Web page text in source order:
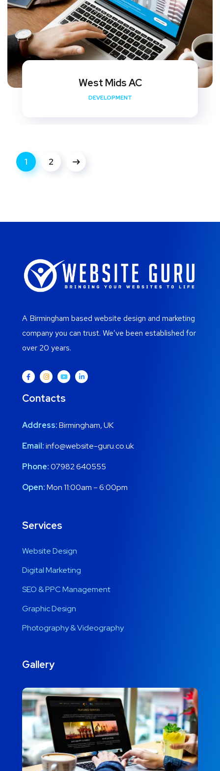
West Mids AC
DEVELOPMENT
1 2
A Birmingham based website design and marketing
company you can trust. We’ve been established for
over 20 years.
Contacts
Address:Birmingham, UK
Email:info@website-guru.co.uk
Phone:07982 640555
Open:Mon 11:00am – 6:00pm
Services
Website Design
Digital Marketing
SEO & PPC Management
Graphic Design
Photography & Videography
Gallery